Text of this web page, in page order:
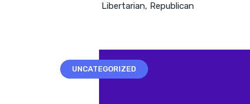
Libertarian, Republican
UNCATEGORIZED